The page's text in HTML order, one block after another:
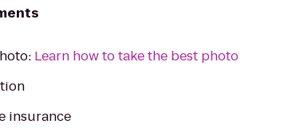
Learn how to take the best photo
insurance